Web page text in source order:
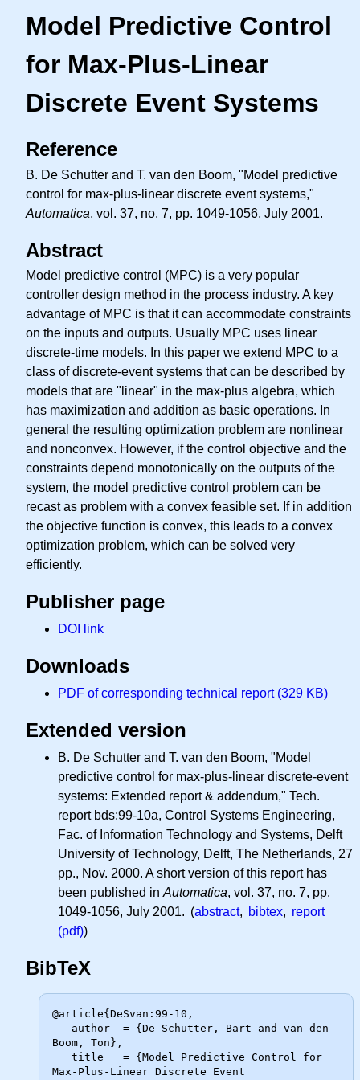
Model Predictive Control
for Max-Plus-Linear
Discrete Event Systems
Reference
B. De Schutter and T. van den Boom, "Model predictive
control for max-plus-linear discrete event systems,"
Automatica, vol. 37, no. 7, pp. 1049-1056, July 2001.
Abstract
Model predictive control (MPC) is a very popular
controller design method in the process industry. A key
advantage of MPC is that it can accommodate constraints
on the inputs and outputs. Usually MPC uses linear
discrete-time models. In this paper we extend MPC to a
class of discrete-event systems that can be described by
models that are "linear" in the max-plus algebra, which
has maximization and addition as basic operations. In
general the resulting optimization problem are nonlinear
and nonconvex. However, if the control objective and the
constraints depend monotonically on the outputs of the
system, the model predictive control problem can be
recast as problem with a convex feasible set. If in addition
the objective function is convex, this leads to a convex
optimization problem, which can be solved very
efficiently.
Publisher page
DOI link
Downloads
PDF of corresponding technical report (329 KB)
Extended version
B. De Schutter and T. van den Boom, "Model
predictive control for max-plus-linear discrete-event
systems: Extended report & addendum," Tech.
report bds:99-10a, Control Systems Engineering,
Fac. of Information Technology and Systems, Delft
University of Technology, Delft, The Netherlands, 27
pp., Nov. 2000. A short version of this report has
been published in Automatica, vol. 37, no. 7, pp.
1049-1056, July 2001. (abstract, bibtex, report
(pdf))
BibTeX
@article{DeSvan:99-10,
Boom, Ton},
Max-Plus-Linear Discrete Event